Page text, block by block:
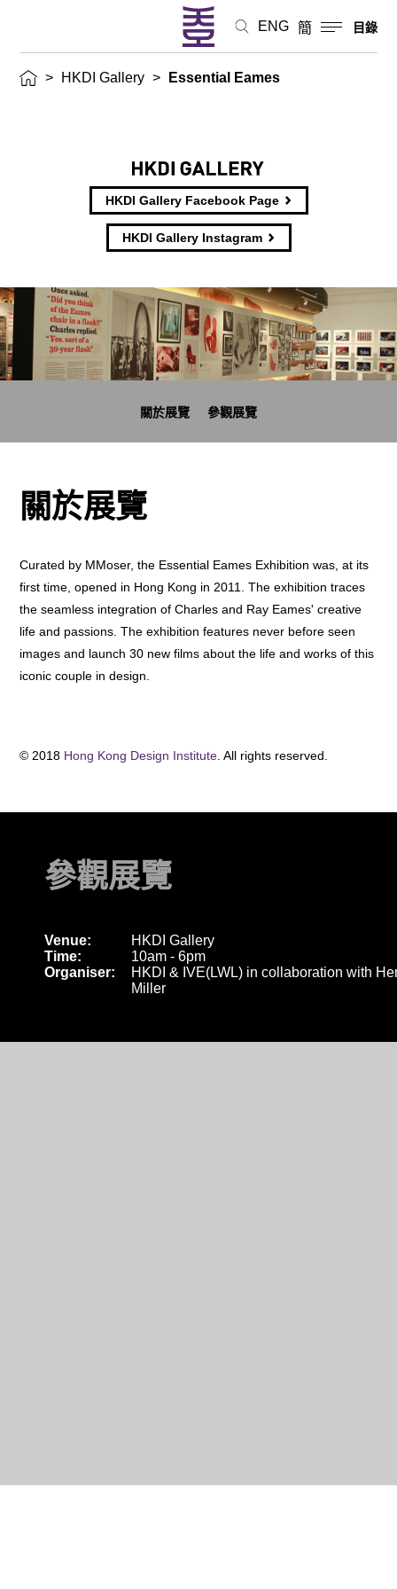
ENG 簡 目錄
> HKDI Gallery > Essential Eames
HKDI Gallery Facebook Page
HKDI Gallery Instagram
關於展覽 參觀展覽
關於展覽
Curated by MMoser, the Essential Eames Exhibition was, at its
first time, opened in Hong Kong in 2011. The exhibition traces
the seamless integration of Charles and Ray Eames' creative
life and passions. The exhibition features never before seen
images and launch 30 new films about the life and works of this
iconic couple in design.
© 2018 Hong Kong Design Institute . All rights reserved.
參觀展覽
Venue:
HKDI Gallery
Time:
10am - 6pm
Organiser:
HKDI & IVE(LWL) in collaboration with
Miller